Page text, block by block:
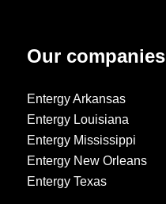
Our companies
Entergy Arkansas
Entergy Louisiana
Entergy Mississippi
Entergy New Orleans
Entergy Texas